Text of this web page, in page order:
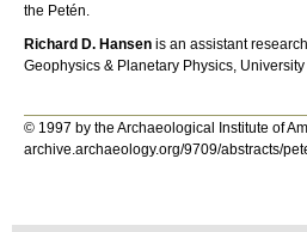
the Petén.
Richard D. Hansen is an assistant
Geophysics & Planetary Physics,
© 1997 by the Archaeological Institute of
archive.archaeology.org/9709/abstracts/